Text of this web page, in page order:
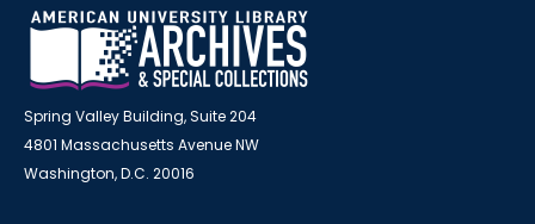
Spring Valley Building, Suite 204
4801 Massachusetts Avenue NW
Washington, D.C. 20016